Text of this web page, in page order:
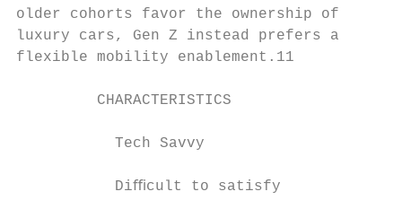
older cohorts favor the ownership of
luxury cars, Gen Z instead prefers
flexible mobility enablement.11​
CHARACTERISTICS
Tech Savvy
Diﬃcult to satisfy